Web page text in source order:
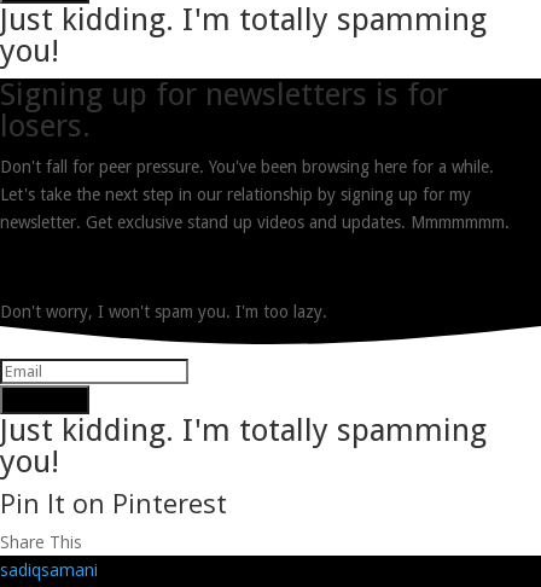
Just kidding. I'm totally spamming
you!
Signing up for newsletters is for
losers.
Don't fall for peer pressure. You've been browsing here for a while.
Let's take the next step in our relationship by signing up for my
newsletter. Get exclusive stand up videos and updates. Mmmmmmm.
Don't worry, I won't spam you. I'm too lazy.
Just kidding. I'm totally spamming
you!
Pin It on Pinterest
Share This
sadiqsamani